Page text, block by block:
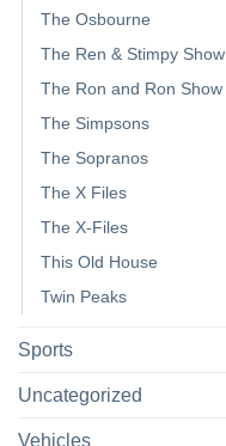
The Osbourne
The Ren & Stimpy Show
The Ron and Ron Show
The Simpsons
The Sopranos
The X Files
The X-Files
This Old House
Twin Peaks
Sports
Uncategorized
Vehicles